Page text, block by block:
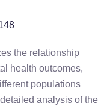
the relationship
health outcomes,
populations
analysis of the